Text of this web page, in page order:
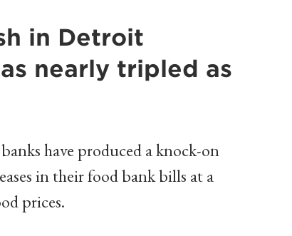
in Detroit
nearly tripled as
have produced a knock-on
in their food bank bills at a
prices.